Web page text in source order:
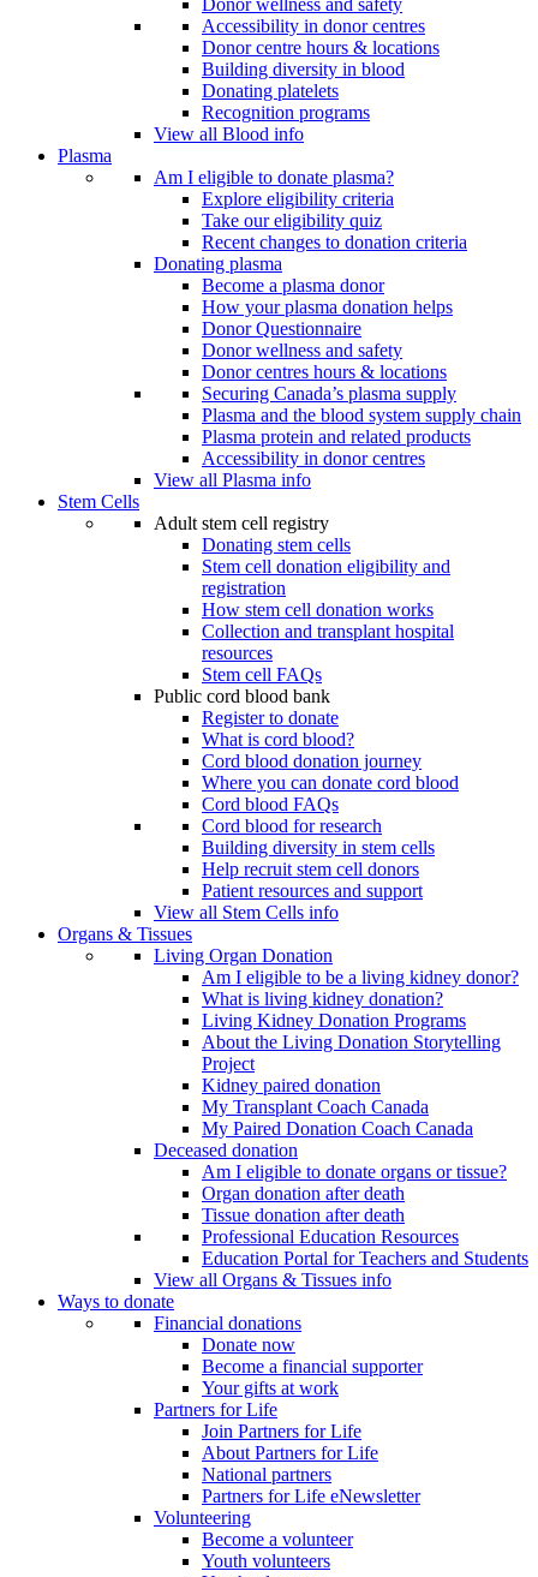
Donor wellness and safety
Accessibility in donor centres
Donor centre hours & locations
Building diversity in blood
Donating platelets
Recognition programs
View all Blood info
Plasma
Am I eligible to donate plasma?
Explore eligibility criteria
Take our eligibility quiz
Recent changes to donation criteria
Donating plasma
Become a plasma donor
How your plasma donation helps
Donor Questionnaire
Donor wellness and safety
Donor centres hours & locations
Securing Canada’s plasma supply
Plasma and the blood system supply chain
Plasma protein and related products
Accessibility in donor centres
View all Plasma info
Stem Cells
Adult stem cell registry
Donating stem cells
Stem cell donation eligibility and
registration
How stem cell donation works
Collection and transplant hospital
resources
Stem cell FAQs
Public cord blood bank
Register to donate
What is cord blood?
Cord blood donation journey
Where you can donate cord blood
Cord blood FAQs
Cord blood for research
Building diversity in stem cells
Help recruit stem cell donors
Patient resources and support
View all Stem Cells info
Organs & Tissues
Living Organ Donation
Am I eligible to be a living kidney donor?
What is living kidney donation?
Living Kidney Donation Programs
About the Living Donation Storytelling
Project
Kidney paired donation
My Transplant Coach Canada
My Paired Donation Coach Canada
Deceased donation
Am I eligible to donate organs or tissue?
Organ donation after death
Tissue donation after death
Professional Education Resources
Education Portal for Teachers and Students
View all Organs & Tissues info
Ways to donate
Financial donations
Donate now
Become a financial supporter
Your gifts at work
Partners for Life
Join Partners for Life
About Partners for Life
National partners
Partners for Life eNewsletter
Volunteering
Become a volunteer
Youth volunteers